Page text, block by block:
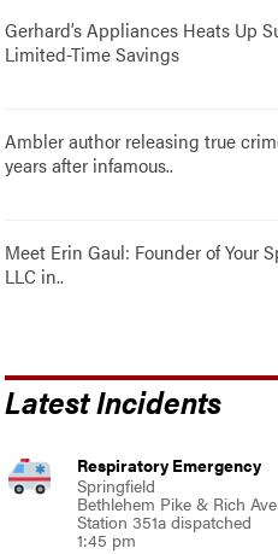
Gerhard’s Appliances Heats Up
Limited-Time Savings
Ambler author releasing true
years after infamous..
Meet Erin Gaul: Founder of Your
LLC in..
Latest Incidents
Respiratory Emergency
Springfield
Bethlehem Pike & Rich Ave
Station 351a dispatched
1:45 pm